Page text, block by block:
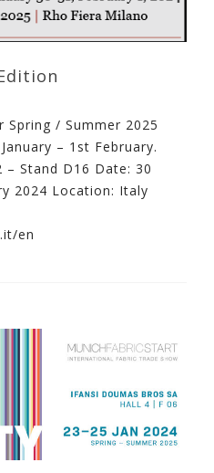
/ Summer 2025
– 1st February.
Stand D16 Date: 30
2024 Location: Italy
en